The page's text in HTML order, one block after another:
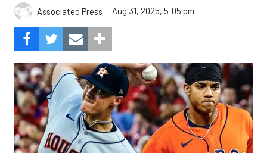
Associated Press Aug 31, 2025, 5:05 pm